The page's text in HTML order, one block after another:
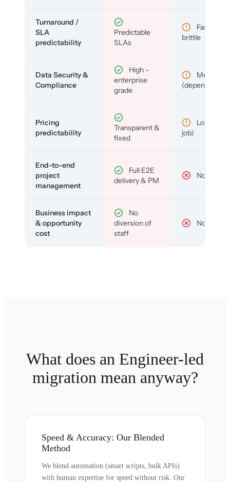
Turnaround /
SLA
predictability
Predictable
SLAs
Fast but
brittle
Data Security &
Compliance
High –
enterprise
grade
Medium
(depends)
Pricing
predictability
Transparent &
fixed
Low (per-
job)
End-to-end
project
management
Full E2E
delivery & PM
No
Business impact
& opportunity
cost
No
diversion of
staff
No
What does an Engineer-led
migration mean anyway?
Speed & Accuracy: Our Blended
Method
We blend automation (smart scripts, bulk APIs)
with human expertise for speed without risk. Our